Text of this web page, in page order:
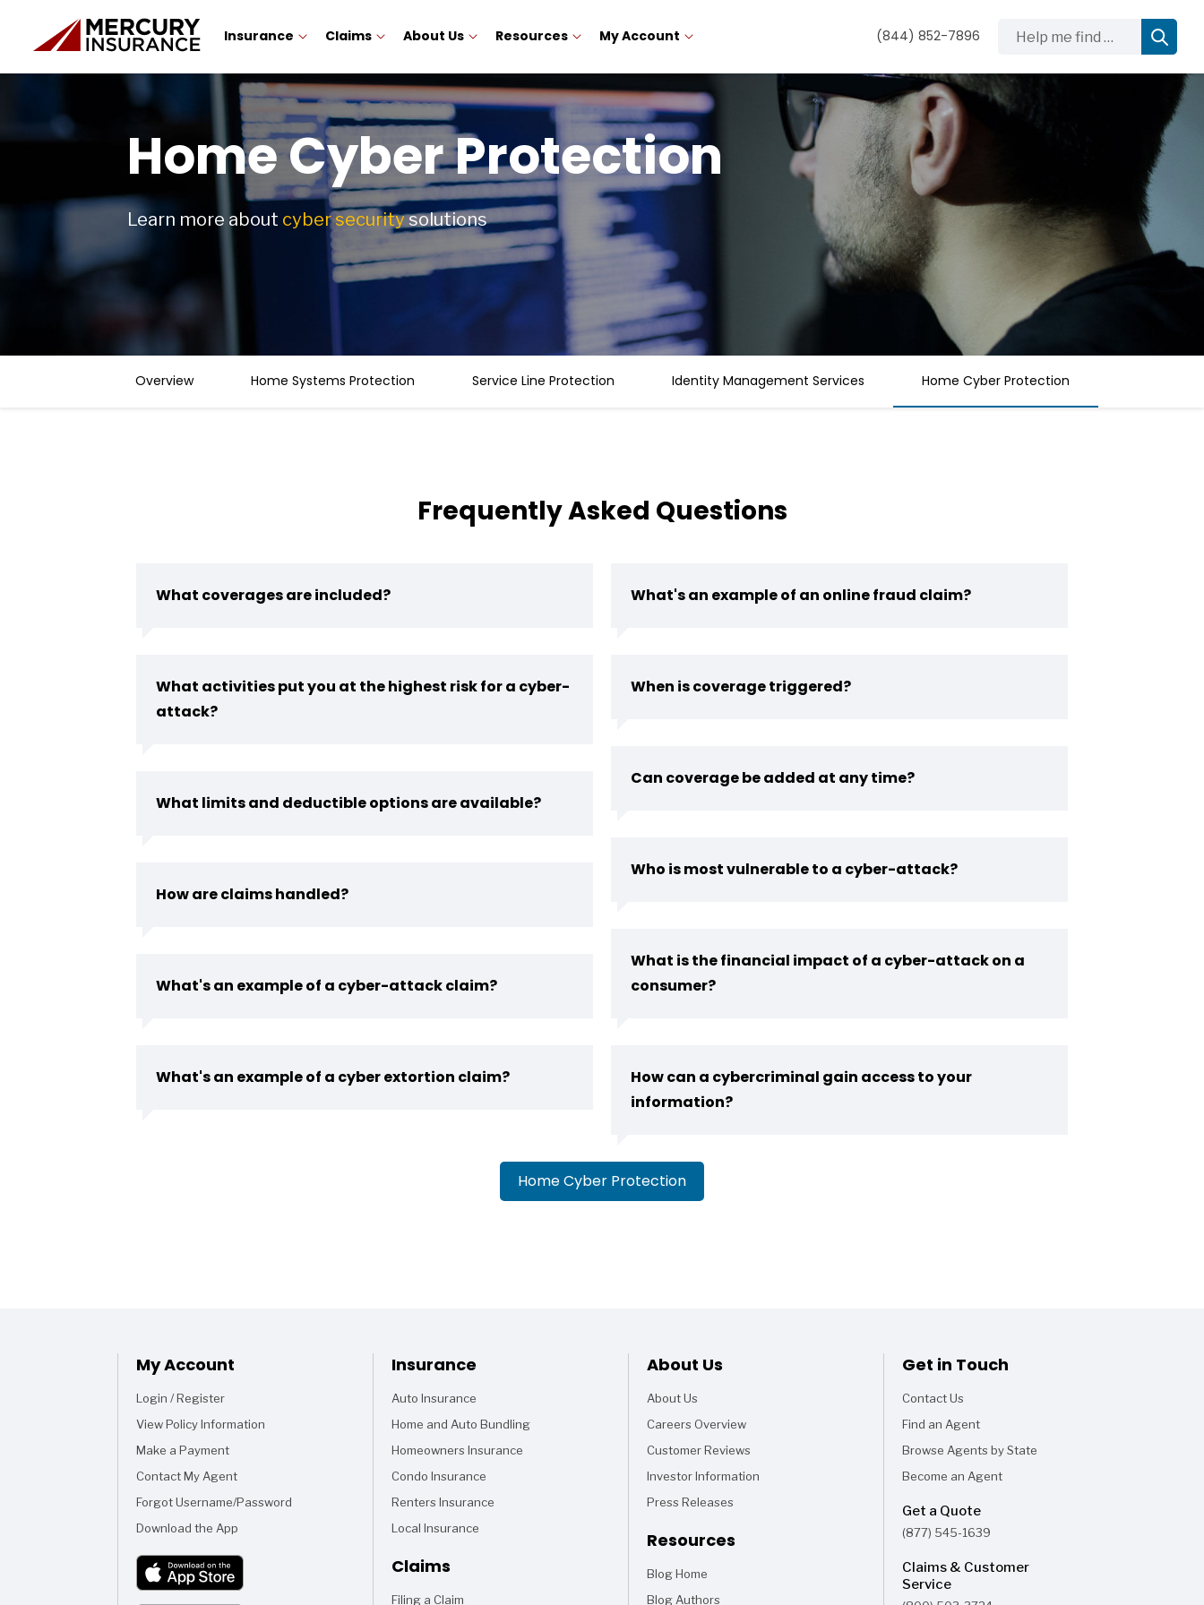
Insurance Claims About Us Resources My Account (844) 852-7896
Home Cyber Protection
Learn more about cyber securitysolutions
Overview Home Systems Protection Service Line Protection Identity Management Services Home Cyber Protection
Frequently Asked Questions
What coverages are included?
What activities put you at the highest risk for a cyber-
attack?
What limits and deductible options are available?
How are claims handled?
What's an example of a cyber-attack claim?
What's an example of a cyber extortion claim?
What's an example of an online fraud claim?
When is coverage triggered?
Can coverage be added at any time?
Who is most vulnerable to a cyber-attack?
What is the financial impact of a cyber-attack on a
consumer?
How can a cybercriminal gain access to your
information?
Home Cyber Protection
Footer
My Account
Login / Register
View Policy Information
Make a Payment
Contact My Agent
Forgot Username/Password
Download the App
Insurance
Auto Insurance
Home and Auto Bundling
Homeowners Insurance
Condo Insurance
Renters Insurance
Local Insurance
Claims
Filing a Claim
About Us
About Us
Careers Overview
Customer Reviews
Investor Information
Press Releases
Resources
Blog Home
Articles
Blog Authors
Get in Touch
Contact Us
Find an Agent
Browse Agents by State
Become an Agent
Get a Quote
(877) 545-1639
Claims & Customer
Service